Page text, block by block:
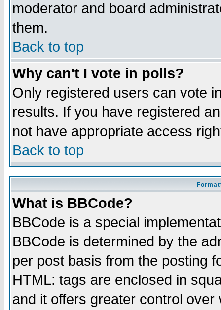
moderator and board
them.
Back to top
Why can't I vote in polls?
Only registered users can vote
results. If you have registered
not have appropriate access
Back to top
What is BBCode?
BBCode is a special
BBCode is determined by the
per post basis from the posting
HTML: tags are enclosed in
and it offers greater control